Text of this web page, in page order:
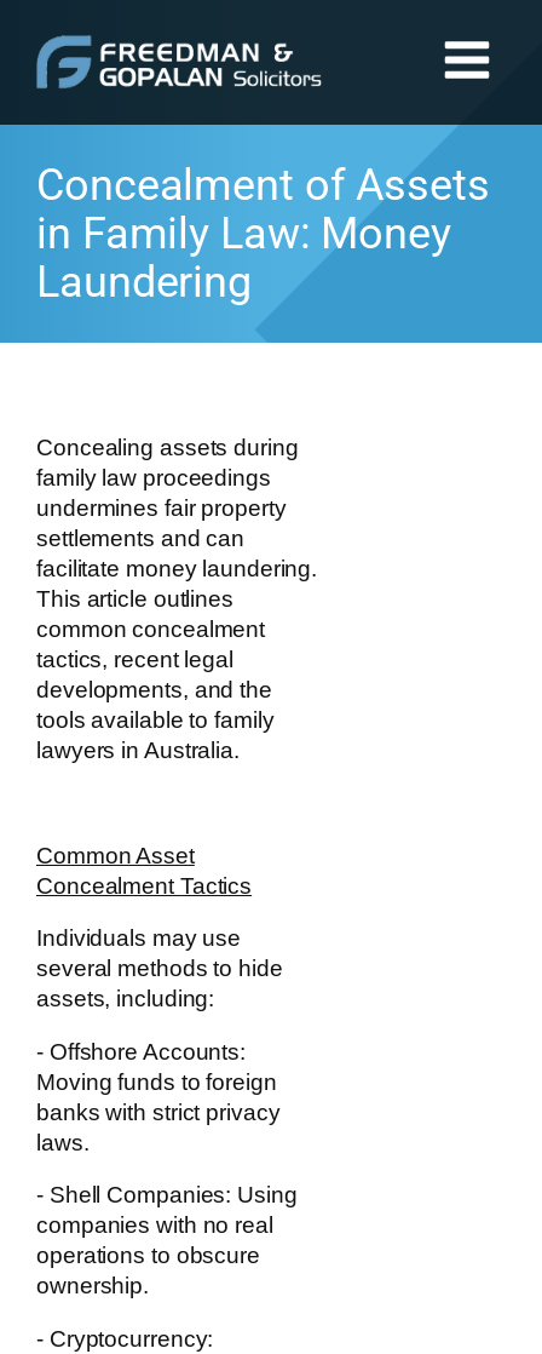
Concealment of Assets
in Family Law: Money
Laundering
Concealing assets during
family law proceedings
undermines fair property
settlements and can
facilitate money laundering.
This article outlines
common concealment
tactics, recent legal
developments, and the
tools available to family
lawyers in Australia.
Common Asset
Concealment Tactics
Individuals may use
several methods to hide
assets, including:
- Offshore Accounts:
Moving funds to foreign
banks with strict privacy
laws.
- Shell Companies: Using
companies with no real
operations to obscure
ownership.
- Cryptocurrency: